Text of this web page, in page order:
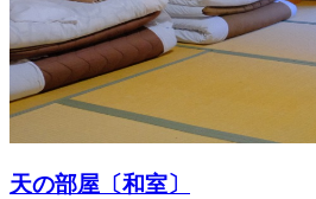
天の部屋〔和室〕